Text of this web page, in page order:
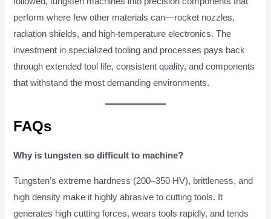
perform where few other materials can—rocket nozzles,
radiation shields, and high-temperature electronics. The
investment in specialized tooling and processes pays back
through extended tool life, consistent quality, and components
that withstand the most demanding environments.
FAQs
Why is tungsten so difficult to machine?
Tungsten’s extreme hardness (200–350 HV), brittleness, and
high density make it highly abrasive to cutting tools. It
generates high cutting forces, wears tools rapidly, and tends